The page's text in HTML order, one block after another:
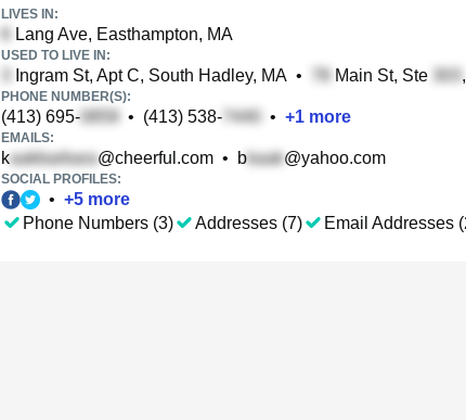
LIVES IN:
Lang Ave, Easthampton, MA
USED TO LIVE IN:
Ingram St, Apt C, South Hadley, MA • Main St, Ste
PHONE NUMBER(S):
(413) 695- • (413) 538- • +1 more
EMAILS:
k @cheerful.com • b @yahoo.com
SOCIAL PROFILES:
• +5 more
Phone Numbers (3)
Addresses (7) Email Addresses